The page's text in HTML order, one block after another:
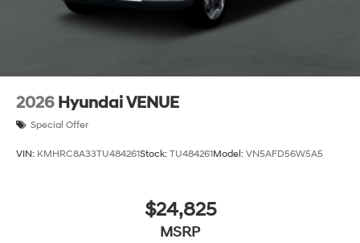
2026 Hyundai VENUE
Special Offer
VIN: KMHRC8A33TU484261Stock: TU484261Model: VN5AFD56W5A5
$24,825
MSRP